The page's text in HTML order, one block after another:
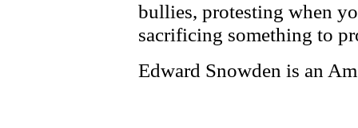
bullies, protesting when
sacrificing something to
Edward Snowden is an